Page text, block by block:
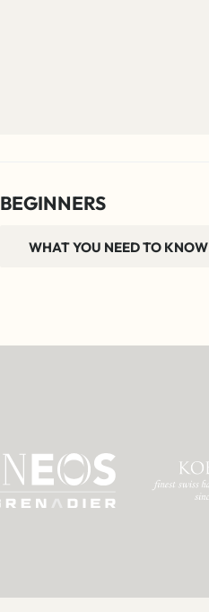
BEGINNERS
WHAT YOU NEED TO KNOW